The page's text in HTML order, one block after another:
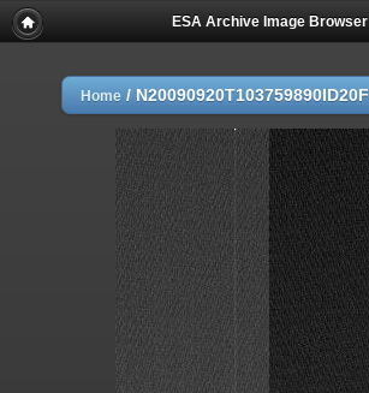
ESA Archive Image Browser
Home /